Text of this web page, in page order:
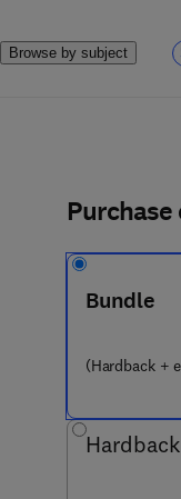
Browse by subject
Bundle
(Hardback +
Hardback